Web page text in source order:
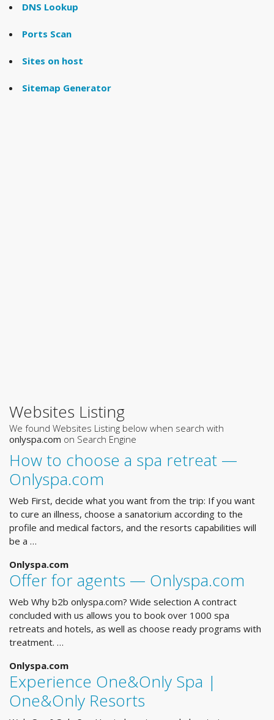
DNS Lookup
Ports Scan
Sites on host
Sitemap Generator
Websites Listing
We found Websites Listing below when search with
onlyspa.com on Search Engine
How to choose a spa retreat —
Onlyspa.com
Web First, decide what you want from the trip: If you want
to cure an illness, choose a sanatorium according to the
profile and medical factors, and the resorts capabilities will
be a …
Onlyspa.com
Offer for agents — Onlyspa.com
Web Why b2b onlyspa.com? Wide selection A contract
concluded with us allows you to book over 1000 spa
retreats and hotels, as well as choose ready programs with
treatment. …
Onlyspa.com
Experience One&Only Spa |
One&Only Resorts